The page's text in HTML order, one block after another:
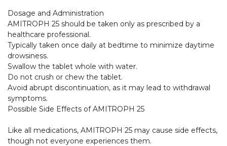
Dosage and Administration
AMITROPH 25 should be taken only as prescribed by a
healthcare professional.
Typically taken once daily at bedtime to minimize daytime
drowsiness.
Swallow the tablet whole with water.
Do not crush or chew the tablet.
Avoid abrupt discontinuation, as it may lead to withdrawal
symptoms.
Possible Side Effects of AMITROPH 25
Like all medications, AMITROPH 25 may cause side effects,
though not everyone experiences them.